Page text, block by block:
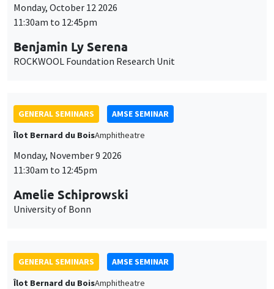
Monday, October 12 2026
11:30am to 12:45pm
Benjamin Ly Serena
ROCKWOOL Foundation Research Unit
GENERAL SEMINARS
AMSE SEMINAR
Îlot Bernard du BoisAmphitheatre
Monday, November 9 2026
11:30am to 12:45pm
Amelie Schiprowski
University of Bonn
GENERAL SEMINARS
AMSE SEMINAR
Îlot Bernard du BoisAmphitheatre